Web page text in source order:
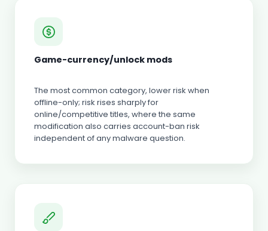
Game-currency/unlock mods
The most common category, lower risk when
offline-only; risk rises sharply for
online/competitive titles, where the same
modification also carries account-ban risk
independent of any malware question.